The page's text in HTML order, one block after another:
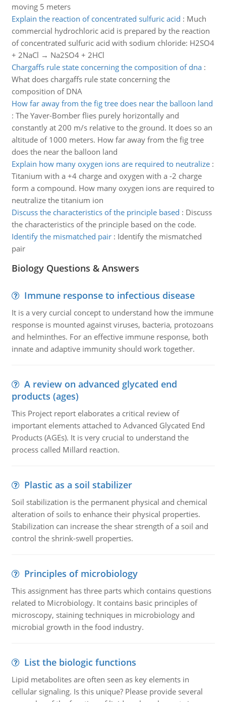
moving 5 meters
Explain the reaction of concentrated sulfuric acid : Much
commercial hydrochloric acid is prepared by the reaction
of concentrated sulfuric acid with sodium chloride: H2SO4
+ 2NaCl → Na2SO4 + 2HCl
Chargaffs rule state concerning the composition of dna:
What does chargaffs rule state concerning the
composition of DNA
How far away from the fig tree does near the balloon land
: The Yaver-Bomber flies purely horizontally and
constantly at 200 m/s relative to the ground. It does so an
altitude of 1000 meters. How far away from the fig tree
does the near the balloon land
Explain how many oxygen ions are required to neutralize:
Titanium with a +4 charge and oxygen with a -2 charge
form a compound. How many oxygen ions are required to
neutralize the titanium ion
Discuss the characteristics of the principle based : Discuss
the characteristics of the principle based on the code.
Identify the mismatched pair: Identify the mismatched
pair
Biology Questions & Answers
Immune response to infectious disease
It is a very curcial concept to understand how the immune
response is mounted against viruses, bacteria, protozoans
and helminthes. For an effective immune response, both
innate and adaptive immunity should work together.
A review on advanced glycated end
products (ages)
This Project report elaborates a critical review of
important elements attached to Advanced Glycated End
Products (AGEs). It is very crucial to understand the
process called Millard reaction.
Plastic as a soil stabilizer
Soil stabilization is the permanent physical and chemical
alteration of soils to enhance their physical properties.
Stabilization can increase the shear strength of a soil and
control the shrink-swell properties.
Principles of microbiology
This assignment has three parts which contains questions
related to Microbiology. It contains basic principles of
microscopy, staining techniques in microbiology and
microbial growth in the food industry.
List the biologic functions
Lipid metabolites are often seen as key elements in
cellular signaling. Is this unique? Please provide several